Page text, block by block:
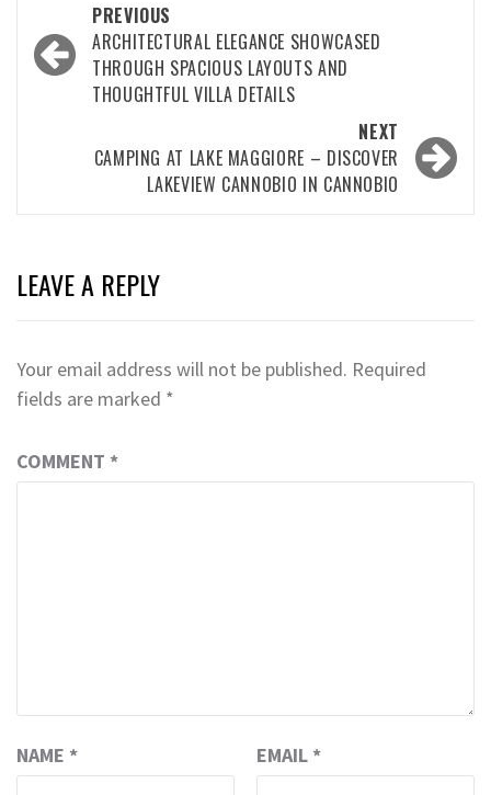
navigation
PREVIOUS
ARCHITECTURAL ELEGANCE SHOWCASED
THROUGH SPACIOUS LAYOUTS AND
THOUGHTFUL VILLA DETAILS
NEXT
CAMPING AT LAKE MAGGIORE – DISCOVER
LAKEVIEW CANNOBIO IN CANNOBIO
LEAVE A REPLY
Your email address will not be published. Required
fields are marked *
COMMENT *
NAME * EMAIL *